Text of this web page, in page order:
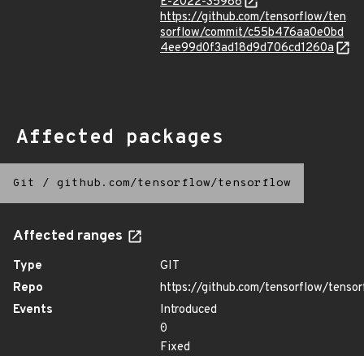
https://github.com/tensorflow/ten
sorflow/commit/c55b476aa0e0bd
4ee99d0f3ad18d9d706cd1260a
Affected packages
Git / github.com/tensorflow/tensorflow
Affected ranges
Type
GIT
Repo
https://github.com/tensorflow/
Events
Introduced
0
Fixed